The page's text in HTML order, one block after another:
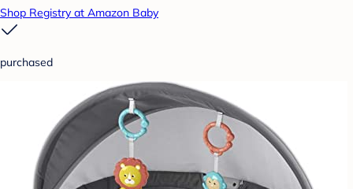
Shop Registry at Amazon Baby
purchased